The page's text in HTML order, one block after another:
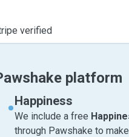
verified
platform
Happiness
We include a free
through Pawshake to